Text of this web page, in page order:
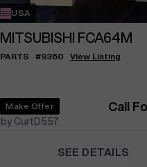
USA
MITSUBISHI FCA64M
PARTS #9360 View Listing
Make Offer
by CurtD557
Call
SEE DETAILS